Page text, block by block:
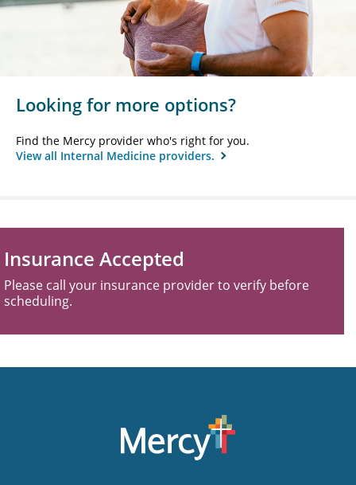
Looking for more options?
Find the Mercy provider who's right for you.
View all Internal Medicine providers.
Insurance Accepted
Please call your insurance provider to verify before
scheduling.